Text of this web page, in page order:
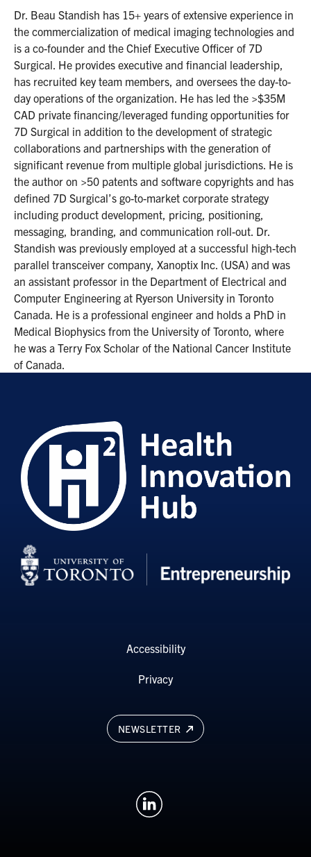
Dr. Beau Standish has 15+ years of extensive experience in
the commercialization of medical imaging technologies and
is a co-founder and the Chief Executive Officer of 7D
Surgical. He provides executive and financial leadership,
has recruited key team members, and oversees the day-to-
day operations of the organization. He has led the >$35M
CAD private financing/leveraged funding opportunities for
7D Surgical in addition to the development of strategic
collaborations and partnerships with the generation of
significant revenue from multiple global jurisdictions. He is
the author on >50 patents and software copyrights and has
defined 7D Surgical’s go-to-market corporate strategy
including product development, pricing, positioning,
messaging, branding, and communication roll-out. Dr.
Standish was previously employed at a successful high-tech
parallel transceiver company, Xanoptix Inc. (USA) and was
an assistant professor in the Department of Electrical and
Computer Engineering at Ryerson University in Toronto
Canada. He is a professional engineer and holds a PhD in
Medical Biophysics from the University of Toronto, where
he was a Terry Fox Scholar of the National Cancer Institute
of Canada.
NEWSLETTER
Accessibility
Privacy